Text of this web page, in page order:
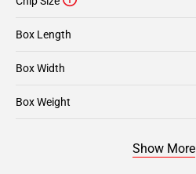
Box Length
Box Width
Box Weight
Show More